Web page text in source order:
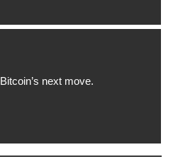
next move.